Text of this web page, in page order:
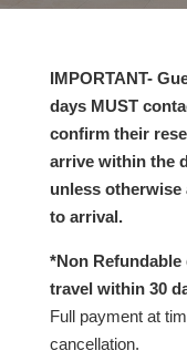
IMPORTANT-
days MUST
confirm their
arrive within the
unless otherwise
to arrival.
*Non Refundable
travel within 30
Full payment at
cancellation.